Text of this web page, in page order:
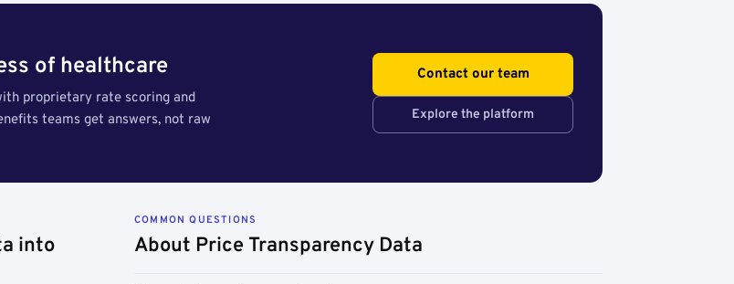
of healthcare
proprietary rate scoring and
teams get answers, not raw
Contact our team
Explore the platform
into
COMMON QUESTIONS
About Price Transparency Data